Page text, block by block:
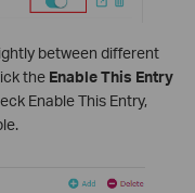
between different
the Enable This Entry
Enable This Entry,